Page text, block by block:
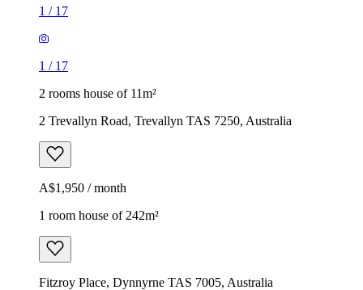
1 / 17
1 / 17
2 rooms house of 11m²
2 Trevallyn Road, Trevallyn TAS 7250, Australia
A$1,950 / month
1 room house of 242m²
Fitzroy Place, Dynnyrne TAS 7005, Australia